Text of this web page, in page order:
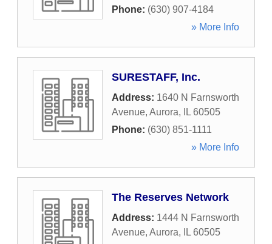
Phone: (630) 907-4184
» More Info
SURESTAFF, Inc.
Address: 1640 N Farnsworth
Avenue, Aurora, IL 60505
Phone: (630) 851-1111
» More Info
The Reserves Network
Address: 1444 N Farnsworth
Avenue, Aurora, IL 60505